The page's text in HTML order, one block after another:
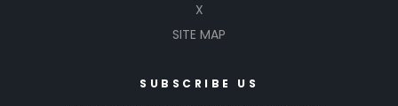
X
SITE MAP
SUBSCRIBE US